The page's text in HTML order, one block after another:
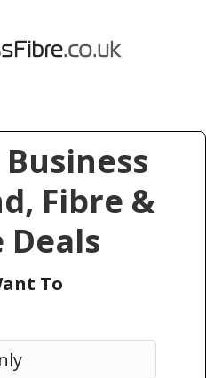
Fibre &
Deals
To